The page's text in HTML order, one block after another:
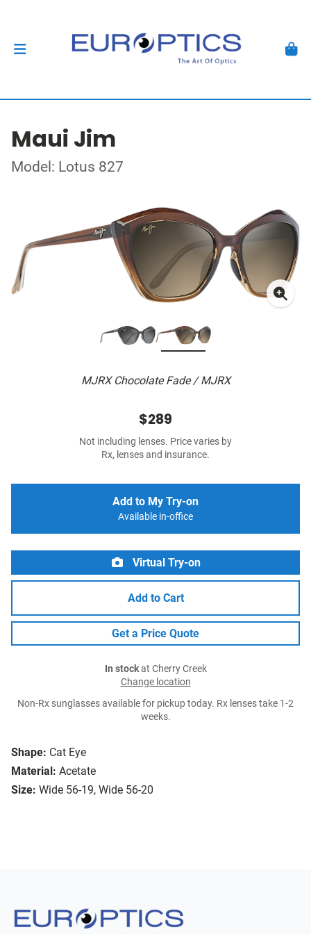
Maui Jim
Model: Lotus 827
MJRX Chocolate Fade / MJRX
Shape: Cat Eye
Material: Acetate
Size: Wide 56-19, Wide 56-20
$289
Not including lenses. Price varies by
Rx, lenses and insurance.
Add to My Try-on
Available in-office
Virtual Try-on
Add to Cart
Get a Price Quote
In stockat Cherry Creek
Change location
Non-Rx sunglasses available for pickup today. Rx lenses take 1-2
weeks.